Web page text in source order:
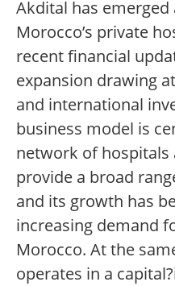
Akdital has
Morocco’s private
recent financial
expansion drawing
and international
business model is
network of hospitals
provide a broad
and its growth has
increasing demand
Morocco. At the
operates in a